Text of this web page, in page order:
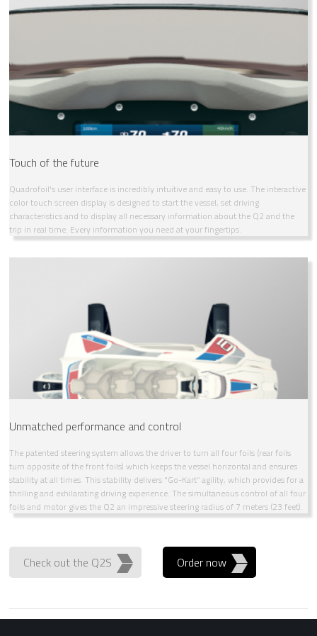
Touch of the future
Quadrofoil's user interface is incredibly intuitive and easy to use. The interactive
color touch screen display is designed to start the vessel, set driving
characteristics and to display all necessary information about the Q2 and the
trip in real time. Every information you need at your fingertips.
Unmatched performance and control
The patented steering system allows the driver to turn all four foils (rear foils
turn opposite of the front foils) which keeps the vessel horizontal and ensures
stability at all times. This stability delivers "Go-Kart” agility, which provides for a
thrilling and exhilarating driving experience. The simultaneous control of all four
foils and motor gives the Q2 an impressive steering radius of 7 meters (23 feet).
Check out the Q2S Order now